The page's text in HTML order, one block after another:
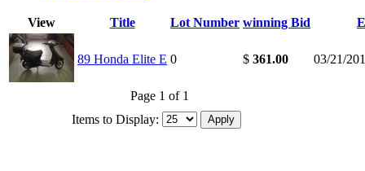
View Title Lot Number winning Bid
89 Honda Elite E 0 $ 361.00 03/21/
Page 1 of 1
Items to Display: